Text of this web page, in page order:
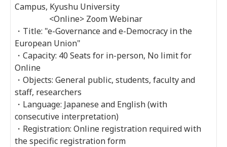
Campus, Kyushu University
<Online> Zoom Webinar
・Title: "e-Governance and e-Democracy in the
European Union"
・Capacity: 40 Seats for in-person, No limit for
Online
・Objects: General public, students, faculty and
staff, researchers
・Language: Japanese and English (with
consecutive interpretation)
・Registration: Online registration required with
the specific registration form